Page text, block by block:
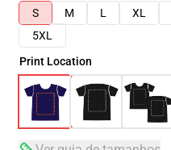
S
M L XL
5XL
Print Location